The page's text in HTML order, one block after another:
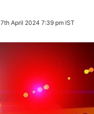
7th April 2024 7:39 pm IST